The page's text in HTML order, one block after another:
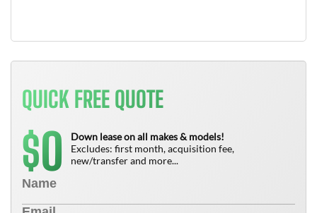
QUICK FREE QUOTE
$0
Down lease on all makes & models!
Excludes: first month, acquisition fee,
new/transfer and more...